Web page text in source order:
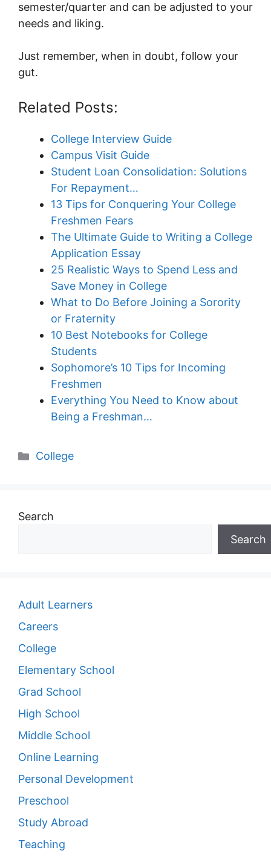
semester/quarter and can be adjusted to your
needs and liking.
Just remember, when in doubt, follow your
gut.
Related Posts:
College Interview Guide
Campus Visit Guide
Student Loan Consolidation: Solutions
For Repayment…
13 Tips for Conquering Your College
Freshmen Fears
The Ultimate Guide to Writing a College
Application Essay
25 Realistic Ways to Spend Less and
Save Money in College
What to Do Before Joining a Sorority
or Fraternity
10 Best Notebooks for College
Students
Sophomore’s 10 Tips for Incoming
Freshmen
Everything You Need to Know about
Being a Freshman…
Categories
College
Search
Search
Adult Learners
Careers
College
Elementary School
Grad School
High School
Middle School
Online Learning
Personal Development
Preschool
Study Abroad
Teaching